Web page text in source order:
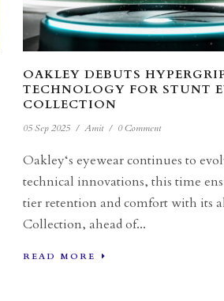
OAKLEY DEBUTS
TECHNOLOGY FOR STUNT
COLLECTION
05 Sep 2025 / Amit / 0 Comment
Oakley‘s eyewear continues to
technical innovations, this time
tier retention and comfort with its
Collection, ahead of...
READ MORE